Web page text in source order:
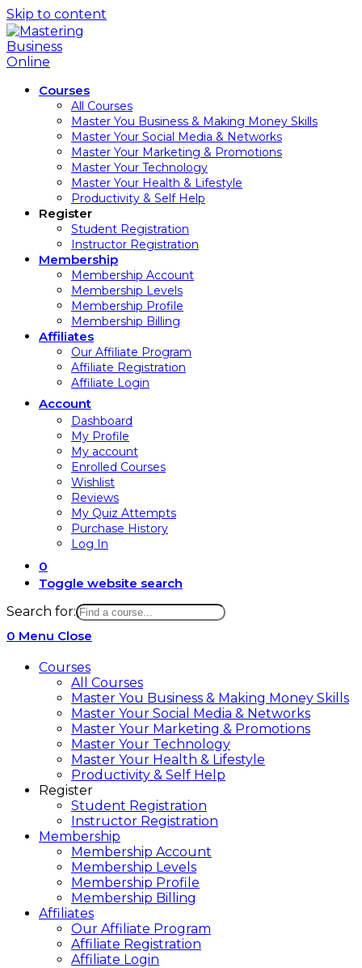
Skip to content
Courses
All Courses
Master You Business & Making Money Skills
Master Your Social Media & Networks
Master Your Marketing & Promotions
Master Your Technology
Master Your Health & Lifestyle
Productivity & Self Help
Register
Student Registration
Instructor Registration
Membership
Membership Account
Membership Levels
Membership Profile
Membership Billing
Affiliates
Our Affiliate Program
Affiliate Registration
Affiliate Login
Account
Dashboard
My Profile
My account
Enrolled Courses
Wishlist
Reviews
My Quiz Attempts
Purchase History
Log In
0
Toggle website search
Search for:
0 Menu Close
Courses
All Courses
Master You Business & Making Money Skills
Master Your Social Media & Networks
Master Your Marketing & Promotions
Master Your Technology
Master Your Health & Lifestyle
Productivity & Self Help
Register
Student Registration
Instructor Registration
Membership
Membership Account
Membership Levels
Membership Profile
Membership Billing
Affiliates
Our Affiliate Program
Affiliate Registration
Affiliate Login